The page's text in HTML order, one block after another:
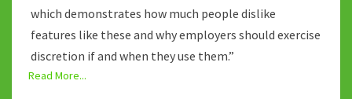
which demonstrates how much people dislike
features like these and why employers should exercise
discretion if and when they use them.”
Read More...